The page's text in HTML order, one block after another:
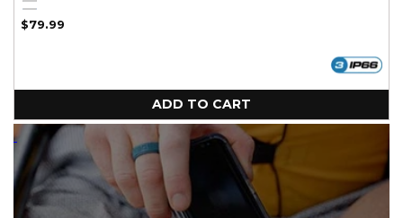
Black
Blue
Regular
$79.99
ADD TO CART